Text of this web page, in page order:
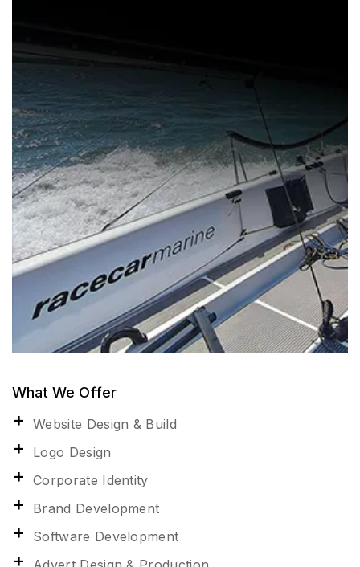
What We Offer
Website Design & Build
Logo Design
Corporate Identity
Brand Development
Software Development